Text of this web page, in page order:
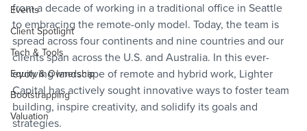
Events
Client Spotlight
Tech & Tools
Equity & Ownership
Bootstrapping
Valuation
from a decade of working in a traditional office in Seattle
to embracing the remote-only model. Today, the team is
spread across four continents and nine countries and our
clients span across the U.S. and Australia. In this ever-
evolving landscape of remote and hybrid work, Lighter
Capital has actively sought innovative ways to foster team
building, inspire creativity, and solidify its goals and
strategies.